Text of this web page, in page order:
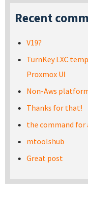
Recent
V19?
TurnKey LXC
Proxmox UI
Non-Aws
Thanks for that!
the command for
mtoolshub
Great post